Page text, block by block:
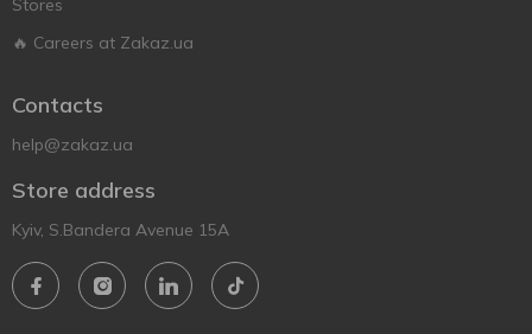
Stores
🔥 Careers at Zakaz.ua
Contacts
help@zakaz.ua
Store address
Kyiv, S.Bandera Avenue 15A